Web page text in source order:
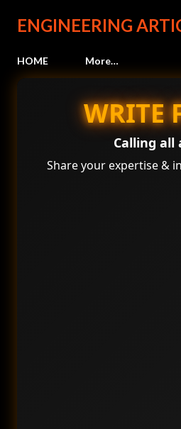
Skip to main
ENGINEERING
HOME More…
WRITE
Calling all
Share your expertise &